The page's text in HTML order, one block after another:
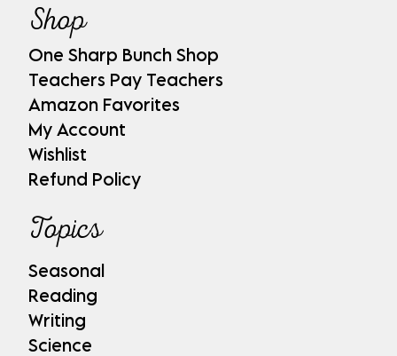
Shop
One Sharp Bunch Shop
Teachers Pay Teachers
Amazon Favorites
My Account
Wishlist
Refund Policy
Topics
Seasonal
Reading
Writing
Science